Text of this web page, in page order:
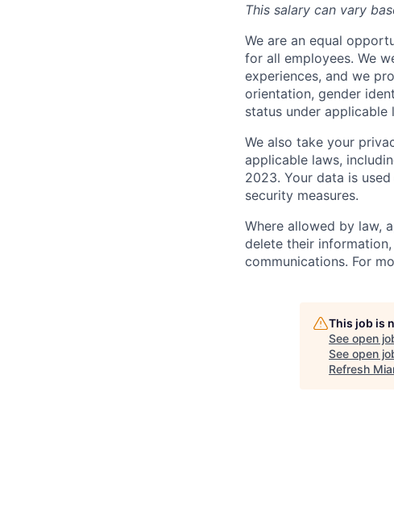
This salary can vary
We are an equal
for all employees. We
experiences, and we
orientation, gender
status under applicable
We also take your
applicable laws,
2023. Your data is
security measures.
Where allowed by law,
delete their
communications. For
This job is
See open
See open
Refresh